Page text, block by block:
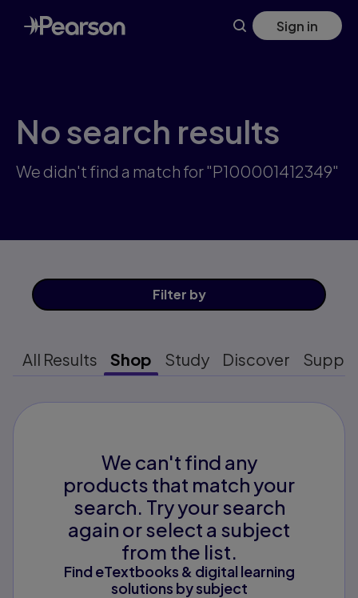
Skip
to
main
Sign in
No search results
We didn't find a match for "P100001412349"
Filter by
All Results Shop Study Discover
We can't find any
products that match your
search. Try your search
again or select a subject
from the list.
Find eTextbooks & digital learning
solutions by subject